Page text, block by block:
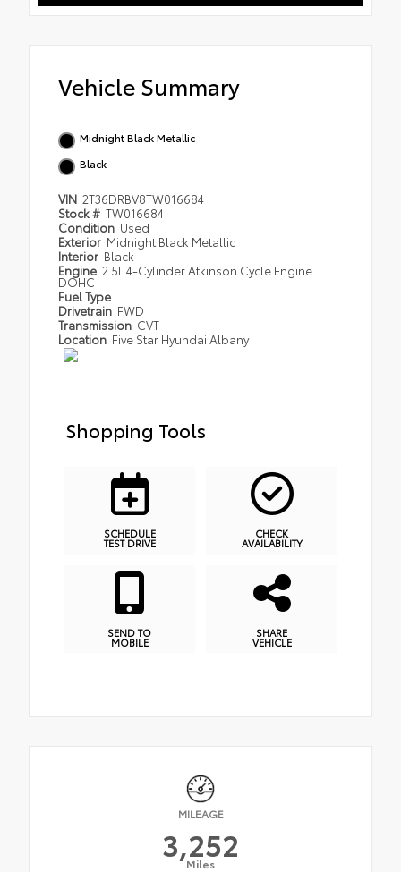
Vehicle Summary
Midnight Black Metallic
Black
VIN 2T36DRBV8TW016684
Stock # TW016684
Condition Used
Exterior Midnight Black Metallic
Interior Black
Engine 2.5L 4-Cylinder Atkinson Cycle Engine
DOHC
Fuel Type
Drivetrain FWD
Transmission CVT
Location Five Star Hyundai Albany
Shopping Tools
SCHEDULE
TEST DRIVE
CHECK
AVAILABILITY
SEND TO
MOBILE
SHARE
VEHICLE
MILEAGE
3,252
Miles